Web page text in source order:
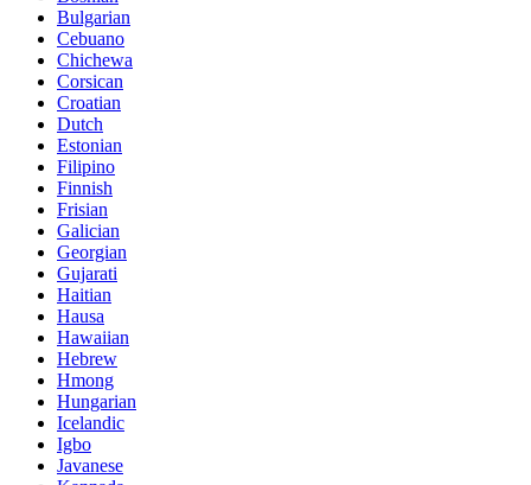
Bulgarian
Cebuano
Chichewa
Corsican
Croatian
Dutch
Estonian
Filipino
Finnish
Frisian
Galician
Georgian
Gujarati
Haitian
Hausa
Hawaiian
Hebrew
Hmong
Hungarian
Icelandic
Igbo
Javanese